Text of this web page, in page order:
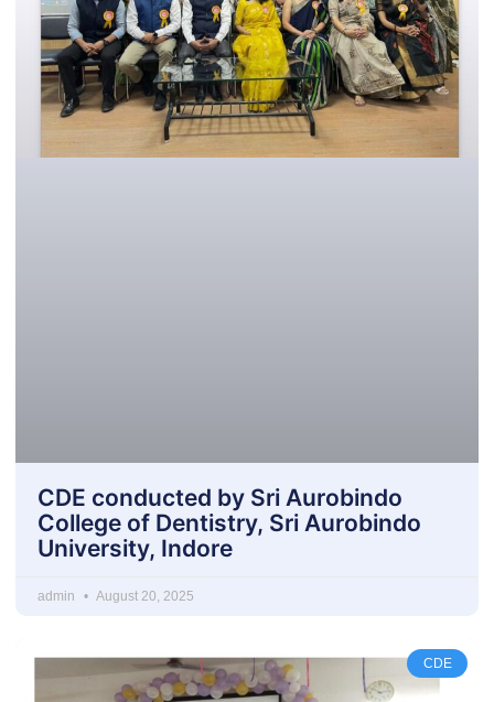
CDE conducted by Sri Aurobindo
College of Dentistry, Sri Aurobindo
University, Indore
admin August 20, 2025
CDE